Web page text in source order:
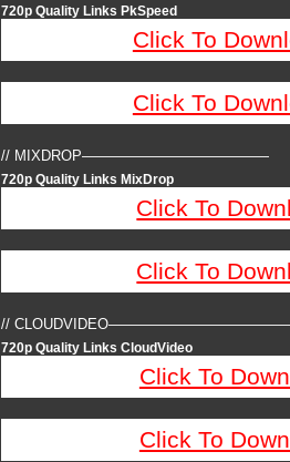
720p Quality Links PkSpeed
Click To
Click To
// MIXDROP—————————————
720p Quality Links MixDrop
Click To
Click To
//
720p Quality Links CloudVideo
Click To
Click To